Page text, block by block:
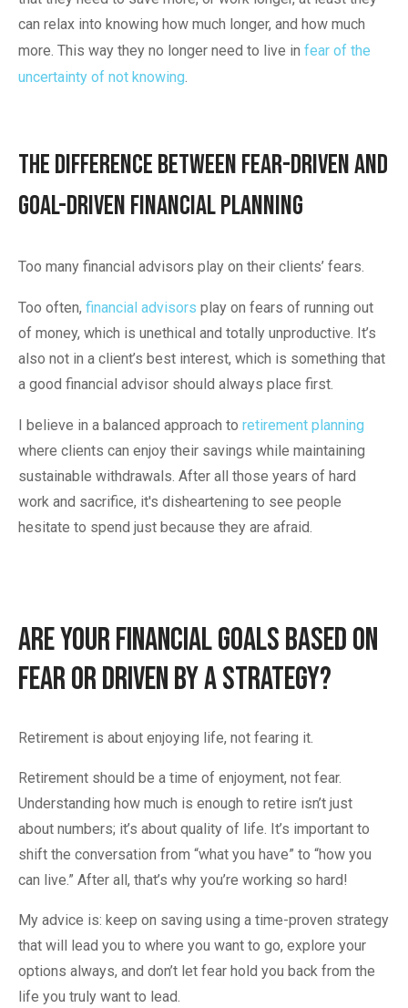
can relax into knowing how much longer, and how much
more. This way they no longer need to live in fear of the
uncertainty of not knowing
The Difference Between Fear-Driven and
Goal-Driven Financial Planning
Too many financial advisors play on their clients’ fears.
Too often, financial advisors play on fears of running out
of money, which is unethical and totally unproductive. It’s
also not in a client’s best interest, which is something that
a good financial advisor should always place first.
I believe in a balanced approach to retirement planning
where clients can enjoy their savings while maintaining
sustainable withdrawals. After all those years of hard
work and sacrifice, it's disheartening to see people
hesitate to spend just because they are afraid.
Are Your Financial Goals Based on
Fear or Driven By A Strategy?
Retirement is about enjoying life, not fearing it.
Retirement should be a time of enjoyment, not fear.
Understanding how much is enough to retire isn’t just
about numbers; it’s about quality of life. It’s important to
shift the conversation from “what you have” to “how you
can live.” After all, that’s why you’re working so hard!
My advice is: keep on saving using a time-proven strategy
that will lead you to where you want to go, explore your
options always, and don’t let fear hold you back from the
life you truly want to lead.